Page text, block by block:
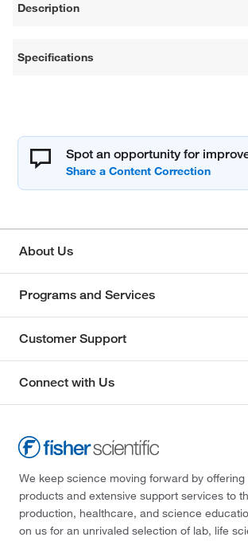
Description
Specifications
Spot an opportunity for
About Us
Programs and Services
Customer Support
Connect with Us
We keep science moving forward by offering
products and extensive support services to
production, healthcare, and science
on us for an unrivaled selection of lab, life